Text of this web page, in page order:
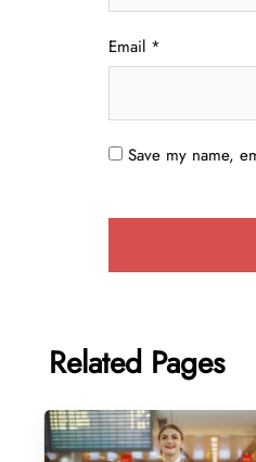
Email *
Save my name,
Related Pages